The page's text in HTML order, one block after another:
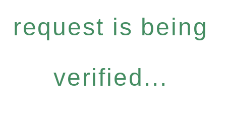
request is being
verified...